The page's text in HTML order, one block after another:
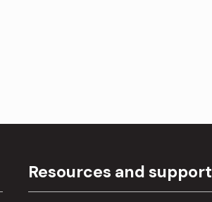
Resources and support